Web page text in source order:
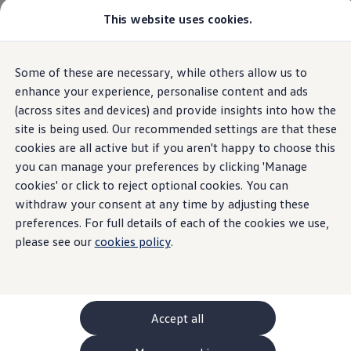
This website uses cookies.
Some of these are necessary, while others allow us to
enhance your experience, personalise content and ads
(across sites and devices) and provide insights into how the
site is being used. Our recommended settings are that these
cookies are all active but if you aren't happy to choose this
you can manage your preferences by clicking 'Manage
cookies' or click to reject optional cookies. You can
withdraw your consent at any time by adjusting these
preferences. For full details of each of the cookies we use,
please see our cookies policy.
Accept all
Skip to
main
content
Skip
to
footer
Explore GTI Models
GTI World
50 Years of GTI
GTI community love
New models and configurator
Build your Volkswagen
Browse available stock
Book a test drive
Future models and concept cars
ID. Polo
ID. CROSS
The ID. EVERY1 concept car
Compare our models
Polo
Polo dimensions
Electric and hybrid cars
Pure electric cars
Overview Trim Engine Exterior Interior Wheels
Passat
trims
Open filter layer
Life
affordability and well-equipped, standard
features for comfortable, everyday driving.
ENGINES (1 available)